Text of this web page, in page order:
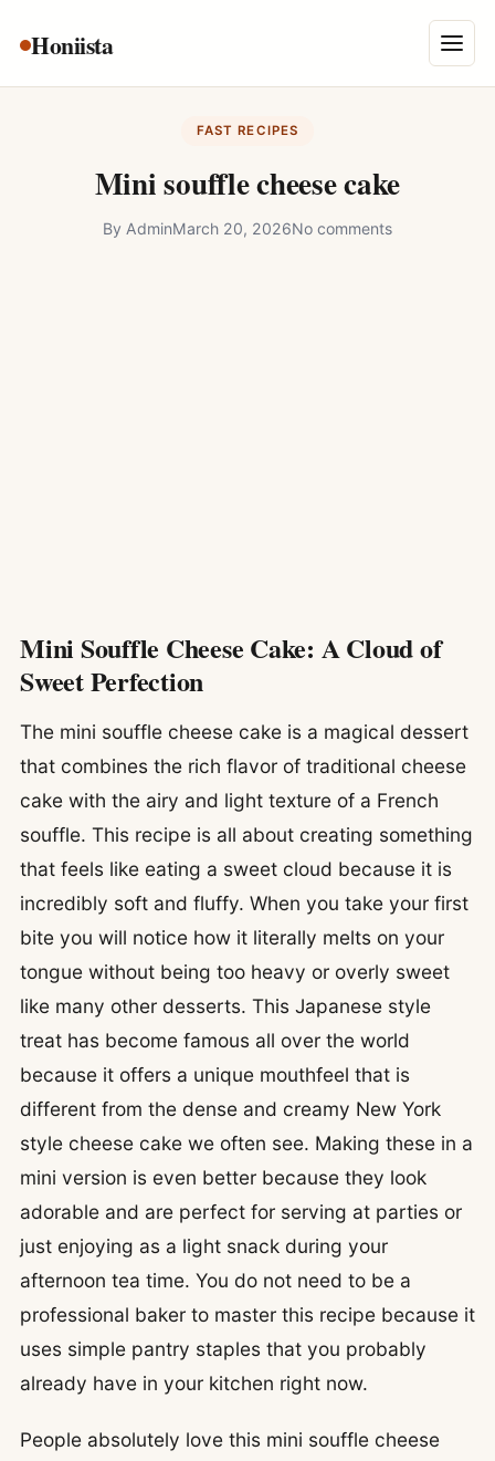
Honiista Menu
About Us
Disclaimer
Contact
FAST RECIPES
Mini souffle cheese cake
By AdminMarch 20, 2026No comments
Mini Souffle Cheese Cake: A Cloud of
Sweet Perfection
The mini souffle cheese cake is a magical dessert
that combines the rich flavor of traditional cheese
cake with the airy and light texture of a French
souffle. This recipe is all about creating something
that feels like eating a sweet cloud because it is
incredibly soft and fluffy. When you take your first
bite you will notice how it literally melts on your
tongue without being too heavy or overly sweet
like many other desserts. This Japanese style
treat has become famous all over the world
because it offers a unique mouthfeel that is
different from the dense and creamy New York
style cheese cake we often see. Making these in a
mini version is even better because they look
adorable and are perfect for serving at parties or
just enjoying as a light snack during your
afternoon tea time. You do not need to be a
professional baker to master this recipe because it
uses simple pantry staples that you probably
already have in your kitchen right now.
People absolutely love this mini souffle cheese